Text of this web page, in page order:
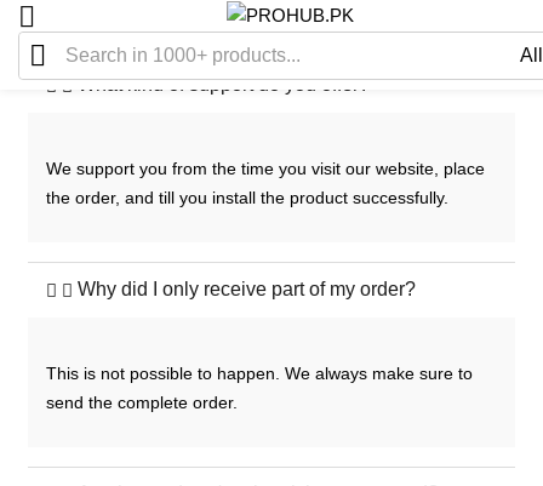
What kind of support do you offer?
We support you from the time you visit our website, place
the order, and till you install the product successfully.
Why did I only receive part of my order?
This is not possible to happen. We always make sure to
send the complete order.